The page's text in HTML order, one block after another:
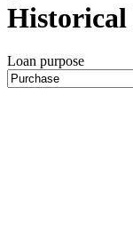
Historical
Loan purpose